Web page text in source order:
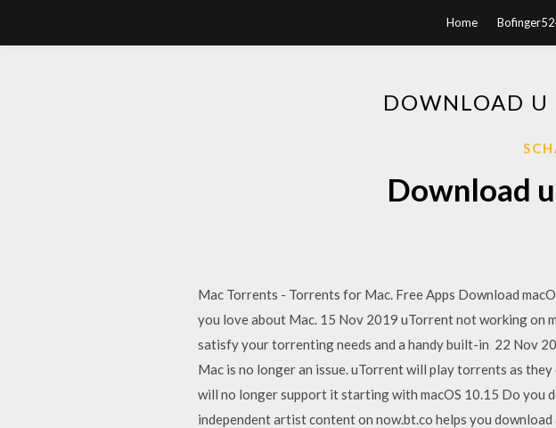
Home
DOWNLOAD U
Download
Mac Torrents - Torrents for Mac. Free Apps Download
you love about Mac. 15 Nov 2019 uTorrent not working on
satisfy your torrenting needs and a handy built-in 22 Nov
Mac is no longer an issue. uTorrent will play torrents as
will no longer support it starting with macOS 10.15 Do you
independent artist content on now.bt.co helps you